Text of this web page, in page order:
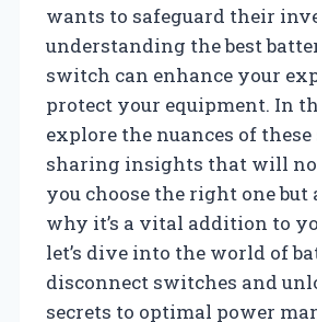
wants to safeguard their
understanding the best
switch can enhance your
protect your equipment. In
explore the nuances of
sharing insights that will
you choose the right one
why it’s a vital addition to
let’s dive into the world of
disconnect switches and
secrets to optimal power